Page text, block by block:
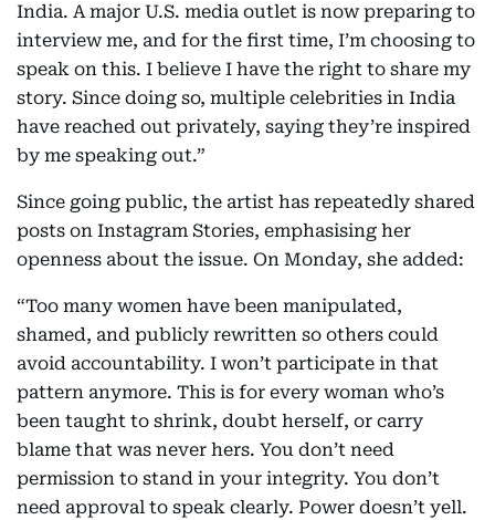
India. A major U.S. media outlet is now preparing to
interview me, and for the first time, I’m choosing to
speak on this. I believe I have the right to share my
story. Since doing so, multiple celebrities in India
have reached out privately, saying they’re inspired
by me speaking out.”
Since going public, the artist has repeatedly shared
posts on Instagram Stories, emphasising her
openness about the issue. On Monday, she added:
“Too many women have been manipulated,
shamed, and publicly rewritten so others could
avoid accountability. I won’t participate in that
pattern anymore. This is for every woman who’s
been taught to shrink, doubt herself, or carry
blame that was never hers. You don’t need
permission to stand in your integrity. You don’t
need approval to speak clearly. Power doesn’t yell.